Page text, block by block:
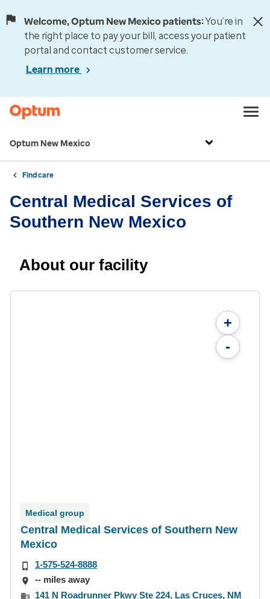
Welcome, Optum New Mexico patients:You’re in
the right place to pay your bill, access your patient
portal and contact customer service.
Learn more
Optum New Mexico
Find care
Central Medical Services of
Southern New Mexico
About our facility
+
-
Medical group
Central Medical Services of Southern New
Mexico
1-575-524-8888
-- miles away
141 N Roadrunner Pkwy Ste 224, Las Cruces, NM